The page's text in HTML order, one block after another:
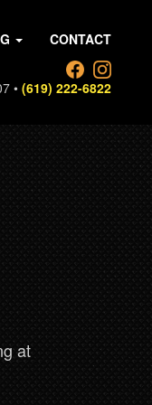
CONTACT
•(619) 222-6822
at